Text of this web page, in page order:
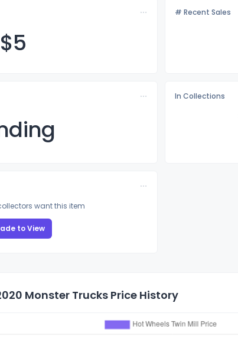
$5
# Recent Sales
In Collections
want this item
to View
Monster Trucks Price History